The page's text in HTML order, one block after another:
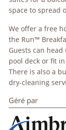
space to spread
We offer a free
the Run™
Guests can
pool deck or fit
There is also a
dry-cleaning
Géré par